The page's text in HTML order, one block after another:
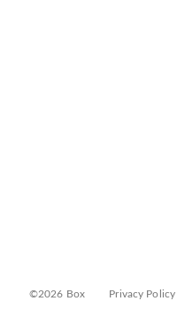
©2026 Box Privacy Policy